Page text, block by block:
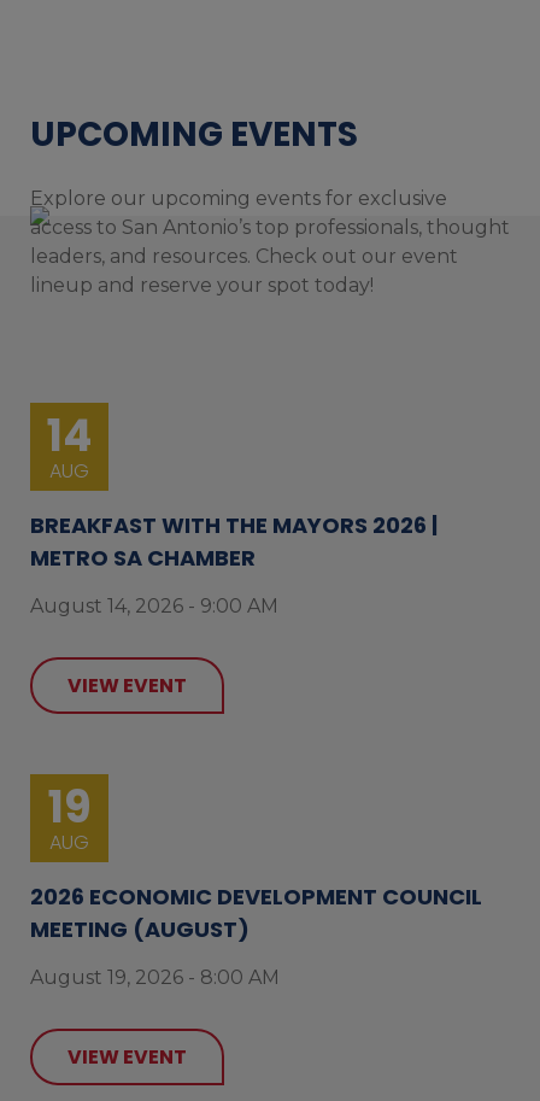
UPCOMING EVENTS
Explore our upcoming events for exclusive
access to San Antonio’s top professionals, thought
leaders, and resources. Check out our event
lineup and reserve your spot today!
14
AUG
BREAKFAST WITH THE MAYORS 2026 |
METRO SA CHAMBER
August 14, 2026 - 9:00 AM
VIEW EVENT
19
AUG
2026 ECONOMIC DEVELOPMENT COUNCIL
MEETING (AUGUST)
August 19, 2026 - 8:00 AM
VIEW EVENT